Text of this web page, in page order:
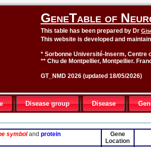
GeneTable of
This table has been prepared by Dr
This website is developed and
* Sorbonne Université-Inserm, Centre
** Chu de Montpellier, Montpellier.
GT_NMD 2026 (updated 18/05/2026)
Disease group Disease
symboland protein
Gene
Location